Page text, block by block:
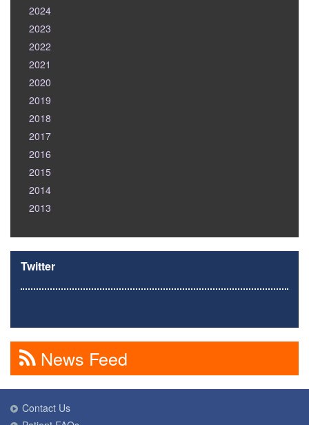
2024
2023
2022
2021
2020
2019
2018
2017
2016
2015
2014
2013
Twitter
News Feed
Contact Us